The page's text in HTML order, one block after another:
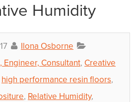
Humidity
Ilona Osborne
Engineer, Consultant, Creative
high performance resin floors,
, Relative Humidity,